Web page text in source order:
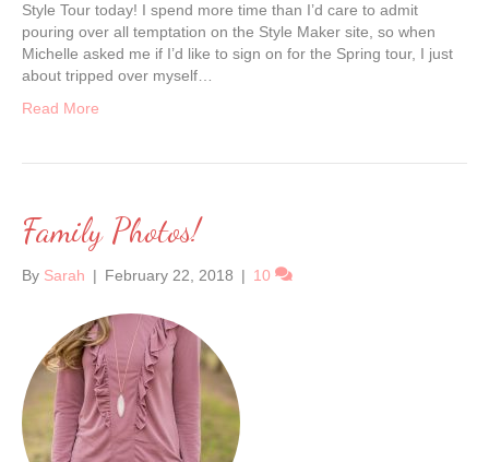
Style Tour today! I spend more time than I’d care to admit
pouring over all temptation on the Style Maker site, so when
Michelle asked me if I’d like to sign on for the Spring tour, I just
about tripped over myself…
Read More
Family Photos!
By Sarah | February 22, 2018 | 10